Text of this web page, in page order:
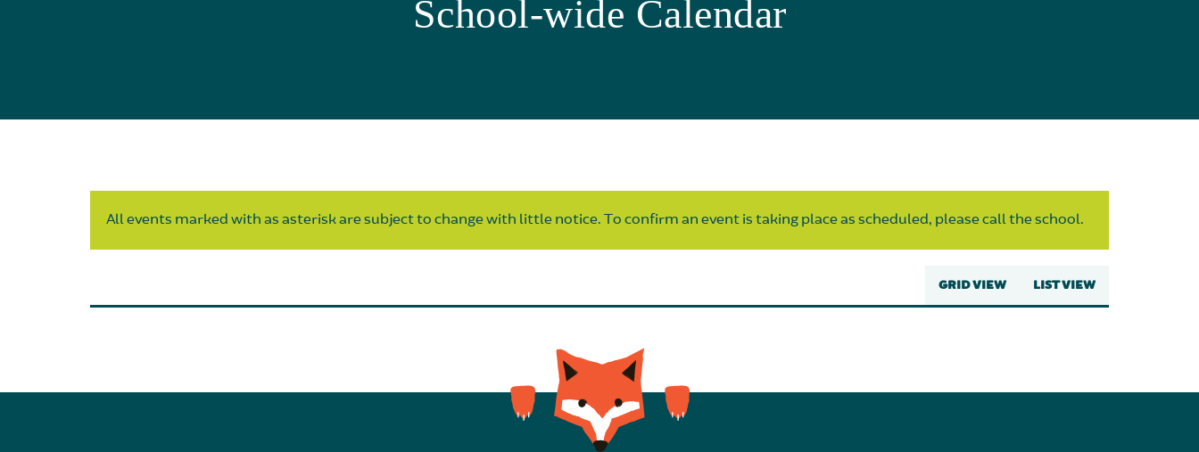
School-wide Calendar
All events marked with as asterisk are subject to change with little notice. To confirm an event is taking place as scheduled, please call the school.
GRID VIEW LIST VIEW